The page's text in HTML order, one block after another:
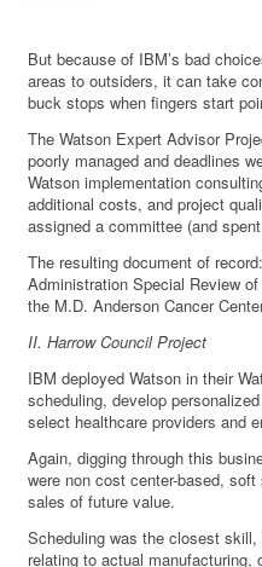
But because of IBM’s bad
areas to outsiders, it can take
buck stops when fingers start
The Watson Expert Advisor
poorly managed and deadlines
Watson implementation
additional costs, and project
assigned a committee (and
The resulting document of
Administration Special Review
the M.D. Anderson Cancer
II. Harrow Council Project
IBM deployed Watson in their
scheduling, develop
select healthcare providers and
Again, digging through this
were non cost center-based,
sales of future value.
Scheduling was the closest
relating to actual manufacturing,